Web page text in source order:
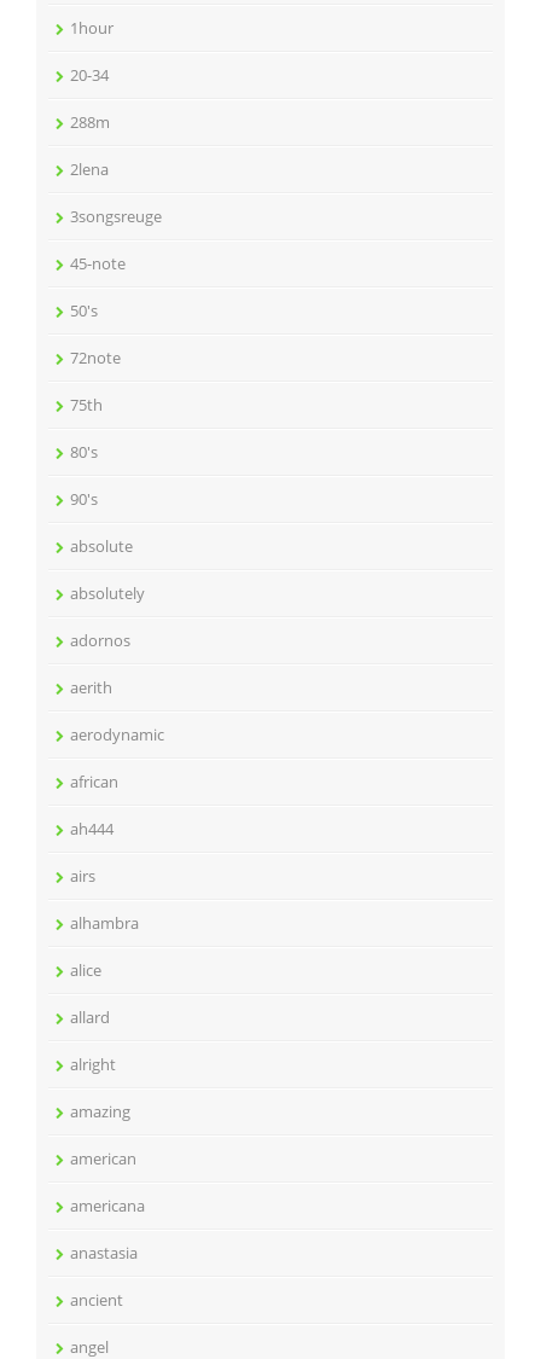
1hour
20-34
288m
2lena
3songsreuge
45-note
50's
72note
75th
80's
90's
absolute
absolutely
adornos
aerith
aerodynamic
african
ah444
airs
alhambra
alice
allard
alright
amazing
american
americana
anastasia
ancient
angel